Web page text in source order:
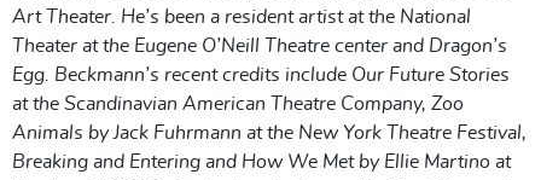
Art Theater. He’s been a resident artist at the National
Theater at the Eugene O’Neill Theatre center and Dragon’s
Egg. Beckmann’s recent credits include Our Future Stories
at the Scandinavian American Theatre Company, Zoo
Animals by Jack Fuhrmann at the New York Theatre Festival,
Breaking and Entering and How We Met by Ellie Martino at